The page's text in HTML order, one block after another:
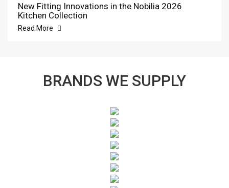
New Fitting Innovations in the Nobilia 2026
Kitchen Collection
Read More
BRANDS WE SUPPLY